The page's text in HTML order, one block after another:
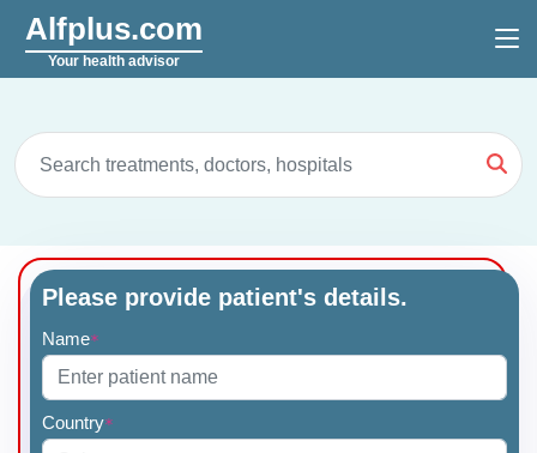
Alfplus.com
Your health advisor
Please provide patient's details.
Name*
Country*